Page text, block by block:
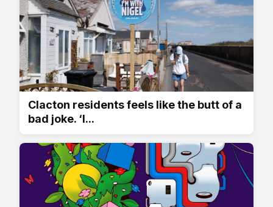
Clacton residents feels like the butt of a
bad joke. ‘I...